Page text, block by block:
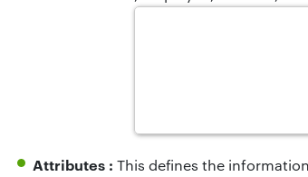
Attributes : This defines the